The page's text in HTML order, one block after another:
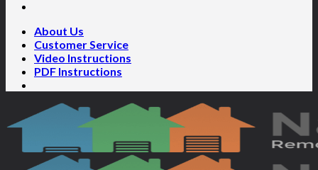
About Us
Customer Service
Video Instructions
PDF Instructions